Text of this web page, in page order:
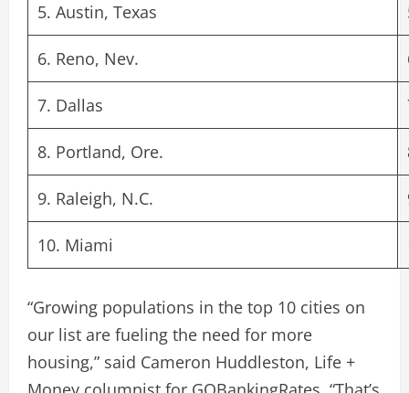
5. Austin, Texas
6. Reno, Nev.
7. Dallas
8. Portland, Ore.
9. Raleigh, N.C.
10. Miami
“Growing populations in the top 10 cities on
our list are fueling the need for more
housing,” said Cameron Huddleston, Life +